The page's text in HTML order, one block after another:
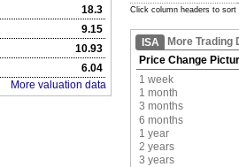
18.3
9.15
10.93
6.04
More valuation data
Click column headers to sort
ISA
More Trading
Price Change
1 week
1 month
3 months
6 months
1 year
2 years
3 years